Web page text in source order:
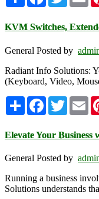
KVM Switches,
General Posted by
Radiant Info Solutions:
(Keyboard, Video,
Share FacebookTwitter
Elevate Your
General Posted by
Running a business
Solutions understands